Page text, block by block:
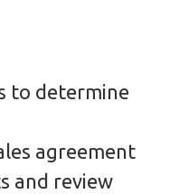
to determine
agreement
and review